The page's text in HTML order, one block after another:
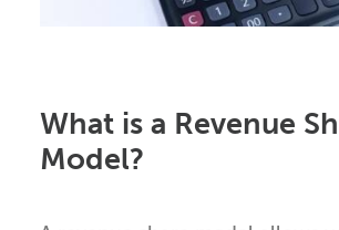
What is a Revenue
Model?